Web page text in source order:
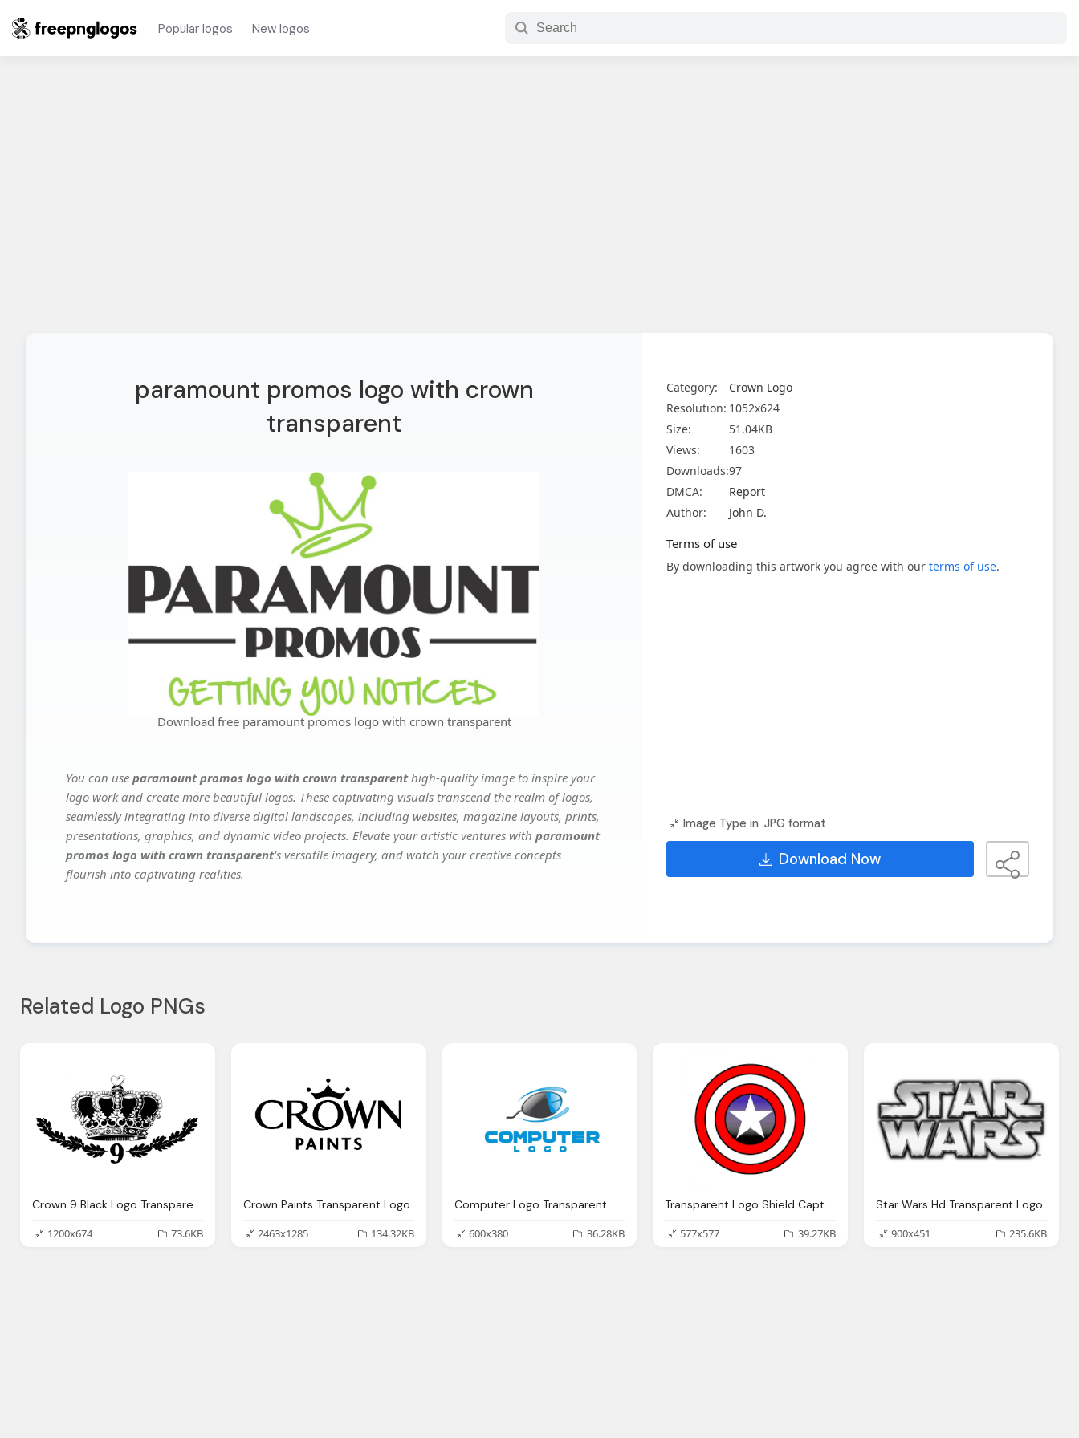
Popular logos New logos
paramount promos logo with crown
transparent
Download free paramount promos logo with crown transparent
You can use paramount promos logo with crown transparenthigh-quality image to inspire your
logo work and create more beautiful logos. These captivating visuals transcend the realm of logos,
seamlessly integrating into diverse digital landscapes, including websites, magazine layouts, prints,
presentations, graphics, and dynamic video projects. Elevate your artistic ventures with paramount
promos logo with crown transparent's versatile imagery, and watch your creative concepts
flourish into captivating realities.
Category:
Crown Logo
Resolution: 1052x624
Size:
51.04KB
Views:
1603
Downloads:97
DMCA:
Report
Author:
John D.
Terms of use
By downloading this artwork you agree with our terms of use.
Image Type in .JPG format
Download Now
Related Logo PNGs
Crown 9 Black Logo Transparent
1200x674
73.6KB
Crown Paints Transparent Logo
2463x1285
134.32KB
Computer Logo Transparent
600x380
36.28KB
Transparent Logo Shield Captain America
577x577
39.27KB
Star Wars Hd Transparent Logo
900x451
235.6KB